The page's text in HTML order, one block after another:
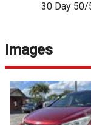
30 Day 50/
Images